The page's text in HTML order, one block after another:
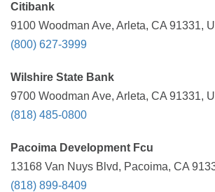
Citibank
9100 Woodman Ave, Arleta, CA 91331,
(800) 627-3999
Wilshire State Bank
9700 Woodman Ave, Arleta, CA 91331,
(818) 485-0800
Pacoima Development Fcu
13168 Van Nuys Blvd, Pacoima, CA
(818) 899-8409